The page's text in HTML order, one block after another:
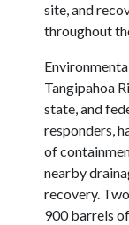
site, and
throughout
Tangipahoa
state, and
responders,
of
nearby
recovery.
900 barrels